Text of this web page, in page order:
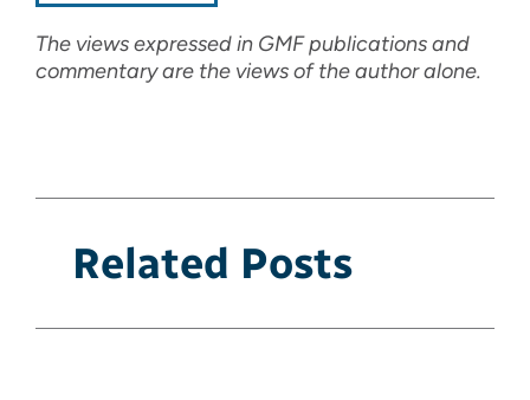
The views expressed in GMF publications and
commentary are the views of the author alone.
Related Posts